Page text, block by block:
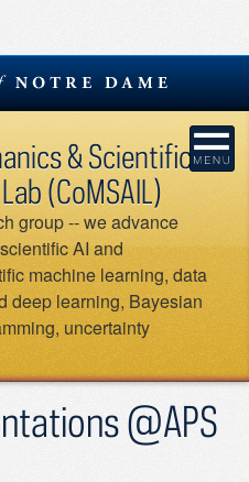
& Scientific
(CoMSAIL)
group -- we advance
AI and
machine learning, data
deep learning, Bayesian
uncertainty
@APS